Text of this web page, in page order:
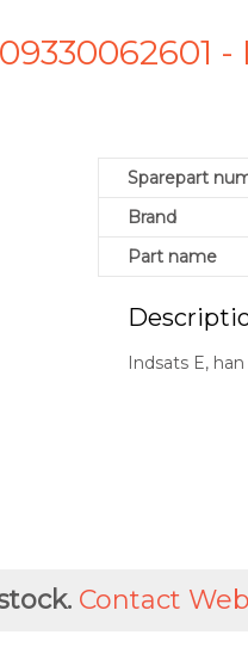
-
Sparepart
Brand
Part name
Indsats E,
Contact